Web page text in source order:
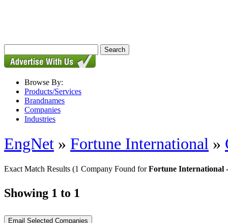
Browse By:
Products/Services
Brandnames
Companies
Industries
EngNet » Fortune International »
Exact Match Results (1 Company Found forFortune International
Showing 1 to 1